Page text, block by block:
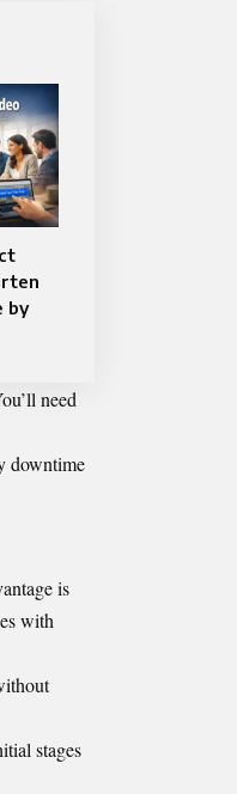
by
need
downtime
is
with
stages